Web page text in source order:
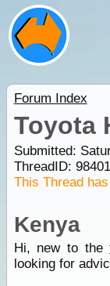
Forum Index
Toyota
Submitted:
ThreadID: 98401
This Thread
Kenya
Hi, new to the
looking for